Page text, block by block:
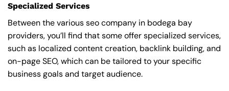
Specialized Services
Between the various seo company in bodega bay
providers, you’ll find that some offer specialized services,
such as localized content creation, backlink building, and
on-page SEO, which can be tailored to your specific
business goals and target audience.